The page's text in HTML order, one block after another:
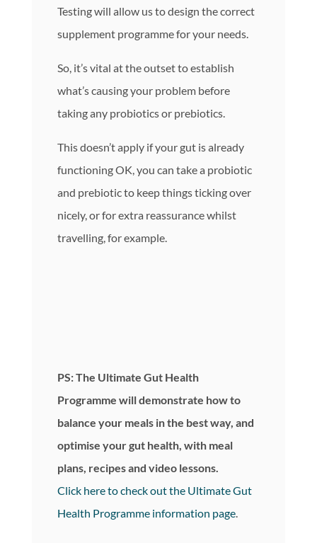
Testing will allow us to design the correct
supplement programme for your needs.
So, it’s vital at the outset to establish
what’s causing your problem before
taking any probiotics or prebiotics.
This doesn’t apply if your gut is already
functioning OK, you can take a probiotic
and prebiotic to keep things ticking over
nicely, or for extra reassurance whilst
travelling, for example.
PS: The Ultimate Gut Health
Programme will demonstrate how to
balance your meals in the best way, and
optimise your gut health, with meal
plans, recipes and video lessons.
Click here to check out the Ultimate Gut
Health Programme information page.